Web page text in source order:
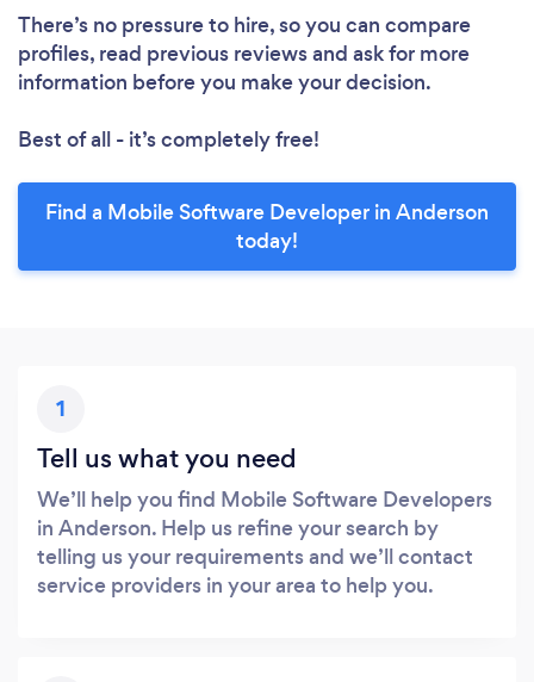
There’s no pressure to hire, so you can compare
profiles, read previous reviews and ask for more
information before you make your decision.
Best of all - it’s completely free!
Find a Mobile Software Developer in Anderson
today!
1
Tell us what you need
We’ll help you find Mobile Software Developers
in Anderson. Help us refine your search by
telling us your requirements and we’ll contact
service providers in your area to help you.